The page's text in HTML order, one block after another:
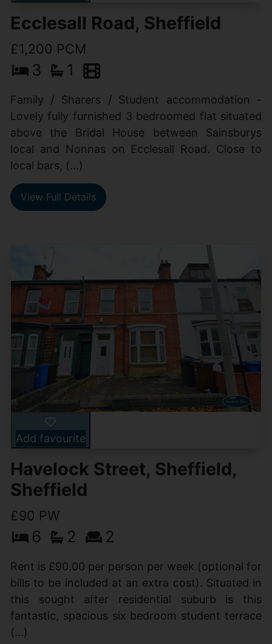
Ecclesall Road, Sheffield
£1,200 PCM
3 1
Family / Sharers / Student accommodation -
Lovely fully furnished 3 bedroomed flat situated
above the Bridal House between Sainsburys
local and Nonnas on Ecclesall Road. Close to
local bars, (...)
View Full Details
Add favourite
Havelock Street, Sheffield,
Sheffield
£90 PW
6 2 2
Rent is £90.00 per person per week (optional for
bills to be included at an extra cost). Situated in
this sought after residential suburb is this
fantastic, spacious six bedroom student terrace
(...)